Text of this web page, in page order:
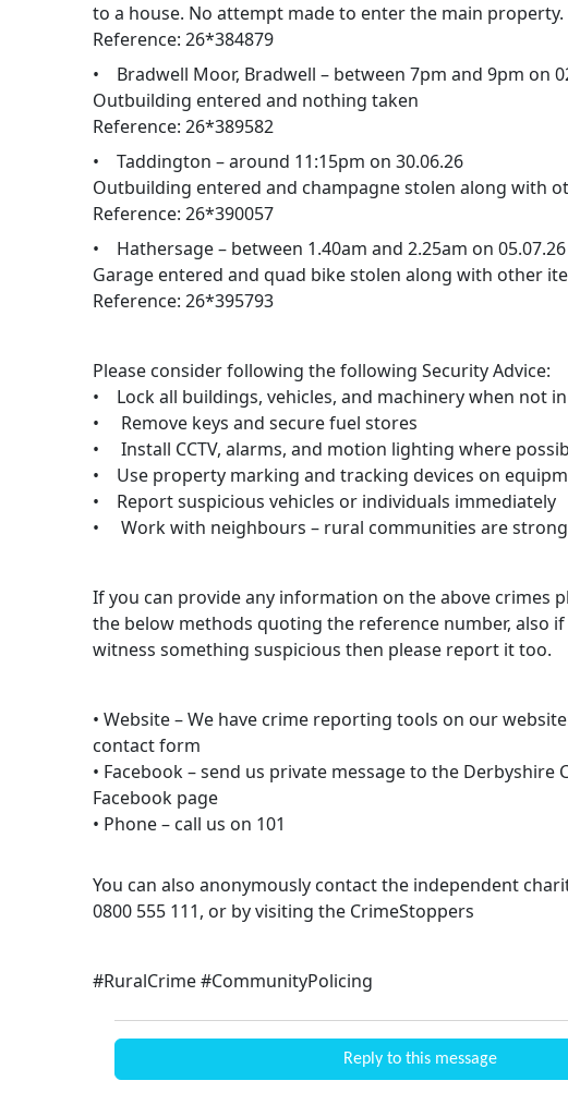
to a house. No attempt made to enter the main
Reference: 26*384879
• Bradwell Moor, Bradwell – between 7pm and 9pm on
Outbuilding entered and nothing taken
Reference: 26*389582
• Taddington – around 11:15pm on 30.06.26
Outbuilding entered and champagne stolen along with
Reference: 26*390057
• Hathersage – between 1.40am and 2.25am on 05.07.26
Garage entered and quad bike stolen along with other
Reference: 26*395793
Please consider following the following Security Advice:
• Lock all buildings, vehicles, and machinery when not
• Remove keys and secure fuel stores
• Install CCTV, alarms, and motion lighting where
• Use property marking and tracking devices on
• Report suspicious vehicles or individuals immediately
• Work with neighbours – rural communities are
If you can provide any information on the above crimes
the below methods quoting the reference number, also
witness something suspicious then please report it too.
• Website – We have crime reporting tools on our
contact form
• Facebook – send us private message to the Derbyshire
Facebook page
• Phone – call us on 101
You can also anonymously contact the independent
0800 555 111, or by visiting the CrimeStoppers
#RuralCrime #CommunityPolicing
Reply to this message